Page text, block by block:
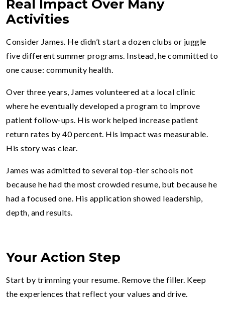
Real Impact Over Many
Activities
Consider James. He didn’t start a dozen clubs or juggle
five different summer programs. Instead, he committed to
one cause: community health.
Over three years, James volunteered at a local clinic
where he eventually developed a program to improve
patient follow-ups. His work helped increase patient
return rates by 40 percent. His impact was measurable.
His story was clear.
James was admitted to several top-tier schools not
because he had the most crowded resume, but because he
had a focused one. His application showed leadership,
depth, and results.
Your Action Step
Start by trimming your resume. Remove the filler. Keep
the experiences that reflect your values and drive.